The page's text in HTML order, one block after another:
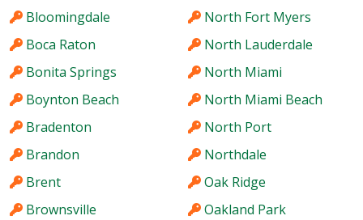
Bloomingdale
Boca Raton
Bonita Springs
Boynton Beach
Bradenton
Brandon
Brent
Brownsville
North Fort Myers
North Lauderdale
North Miami
North Miami Beach
North Port
Northdale
Oak Ridge
Oakland Park